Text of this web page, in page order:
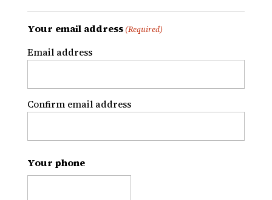
Your email address (Required)
Email address
Confirm email address
Your phone